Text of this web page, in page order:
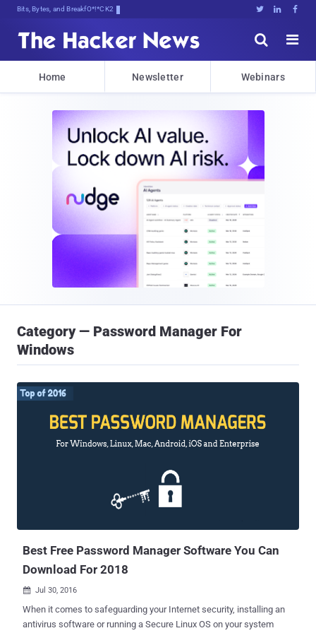
Bits, Bytes, and Breaking News   


Home Newsletter Webinars
Category — Password Manager For
Windows
Best Free Password Manager Software You Can
Download For 2018
 Jul 30, 2016
When it comes to safeguarding your Internet security, installing an
antivirus software or running a Secure Linux OS on your system